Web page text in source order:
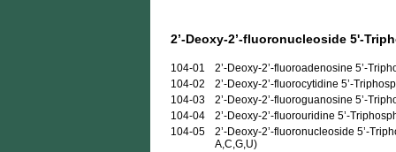
2’-Deoxy-2’-fluoronucleoside 5'-
104-01
2’-Deoxy-2’-fluoroadenosine 5’-
104-02
2’-Deoxy-2’-fluorocytidine 5’-
104-03
2’-Deoxy-2’-fluoroguanosine 5’-
104-04
2’-Deoxy-2’-fluorouridine 5’-
104-05
2’-Deoxy-2’-fluoronucleoside 5’-
A,C,G,U)